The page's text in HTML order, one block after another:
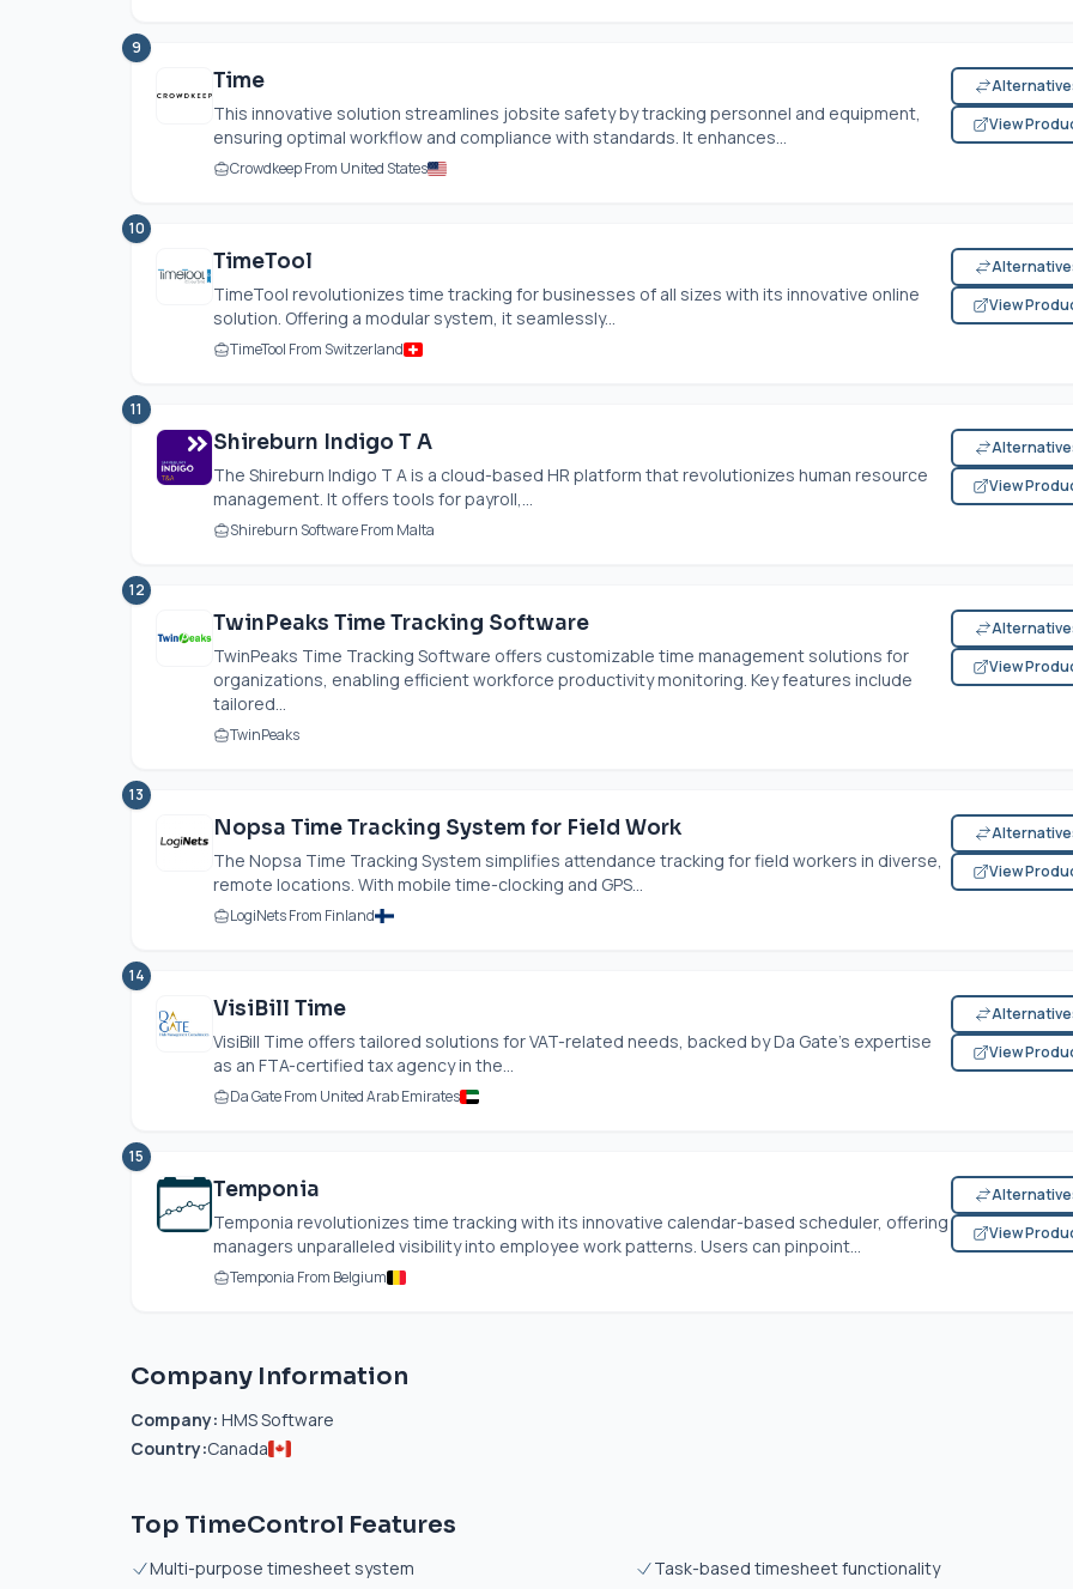
9
Time
This innovative solution streamlines jobsite safety by tracking personnel and equipment,
ensuring optimal workflow and compliance with standards. It enhances...
Crowdkeep From United States
View
10
TimeTool
TimeTool revolutionizes time tracking for businesses of all sizes with its innovative online
solution. Offering a modular system, it seamlessly...
TimeTool From Switzerland
View
11
Shireburn Indigo T A
The Shireburn Indigo T A is a cloud-based HR platform that revolutionizes human resource
management. It offers tools for payroll,...
Shireburn Software From Malta
View
12
TwinPeaks Time Tracking Software
TwinPeaks Time Tracking Software offers customizable time management solutions for
organizations, enabling efficient workforce productivity monitoring. Key features include
tailored...
TwinPeaks
View
13
Nopsa Time Tracking System for Field Work
The Nopsa Time Tracking System simplifies attendance tracking for field workers in diverse,
remote locations. With mobile time-clocking and GPS...
LogiNets From Finland
View
14
VisiBill Time
VisiBill Time offers tailored solutions for VAT-related needs, backed by Da Gate's expertise
as an FTA-certified tax agency in the...
Da Gate From United Arab Emirates
View
15
Temponia
Temponia revolutionizes time tracking with its innovative calendar-based scheduler, offering
managers unparalleled visibility into employee work patterns. Users can pinpoint...
Temponia From Belgium
View
Company Information
Company: HMS Software
Country:Canada
Top TimeControl Features
Multi-purpose timesheet system
Task-based timesheet functionality